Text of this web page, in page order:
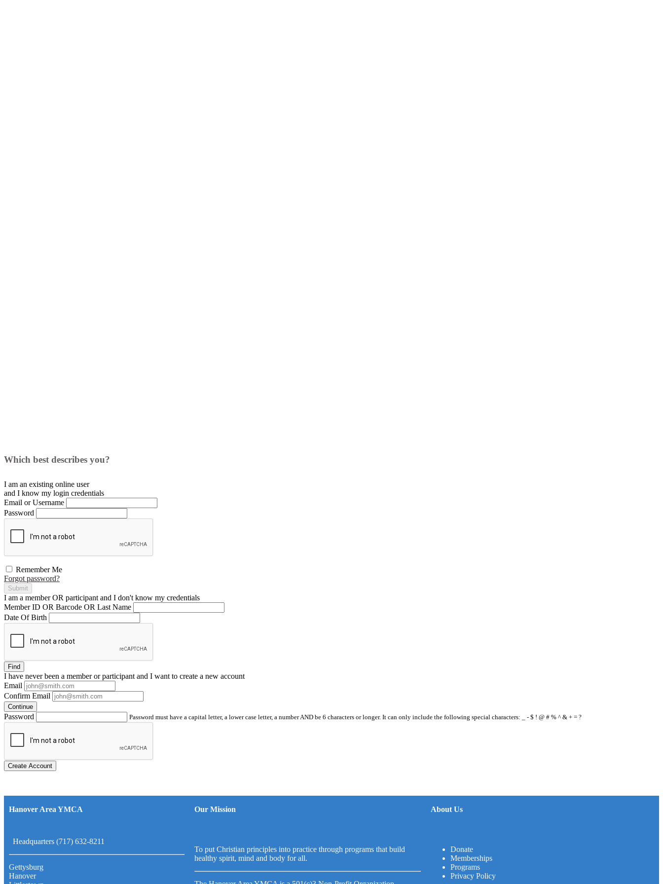
Which best describes you?
I am an existing online user
and I know my login credentials
Email or Username
Password
Remember Me
Forgot password?
Submit
I am a memberOR participant and I don't know my credentials
Member ID OR Barcode OR Last Name
Date Of Birth
Find
I have neverbeen a member or participant and I want to create a new account
Email
Confirm Email
Continue
Password Password must have a capital letter, a lower case letter, a number AND be 6 characters or longer. It can only include the following special characters: _ - $ ! @ # % ^ & + = ?
Create Account
Hanover Area YMCA
Headquarters (717) 632-8211
Gettysburg
Hanover
Our Mission
To put Christian principles into practice through programs that build
healthy spirit, mind and body for all.
About Us
Donate
Memberships
Programs
Privacy Policy